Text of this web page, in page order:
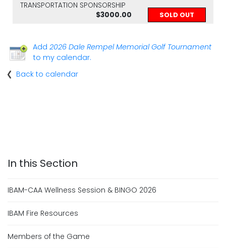
TRANSPORTATION SPONSORSHIP
$3000.00
SOLD OUT
Add 2026 Dale Rempel Memorial Golf Tournament
to my calendar.
Back to calendar
IBAM-CAA Wellness Session & BINGO 2026
IBAM Fire Resources
Members of the Game